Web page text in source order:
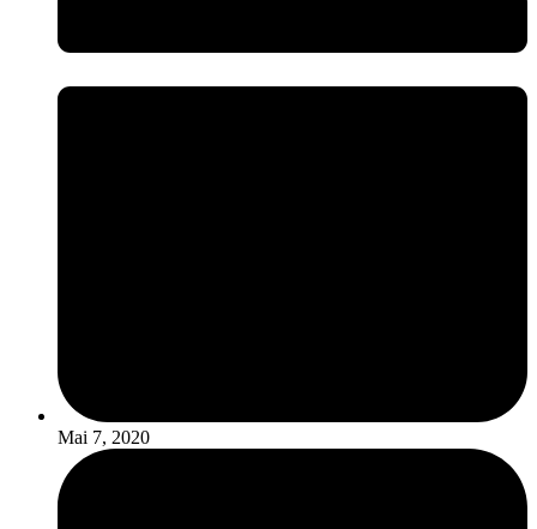
Mai 7, 2020